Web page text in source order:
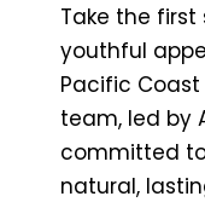
Take the
youthful
Pacific
team, led by
committed
natural,